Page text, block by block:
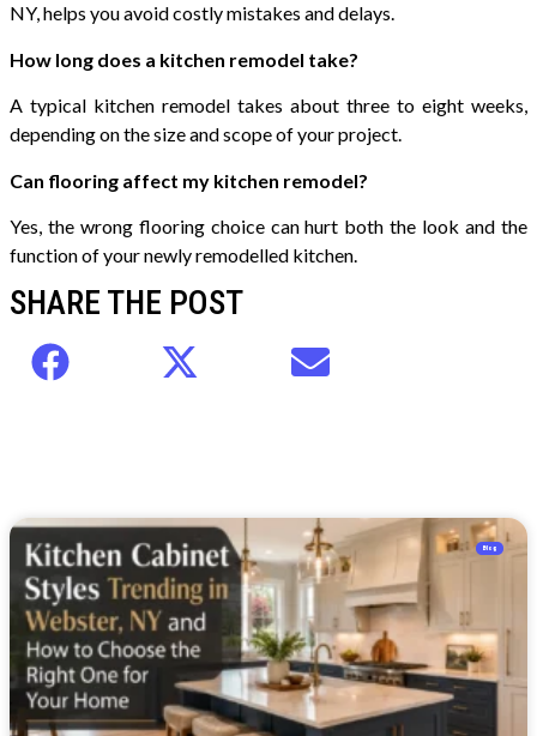
NY, helps you avoid costly mistakes and delays.
How long does a kitchen remodel take?
A typical kitchen remodel takes about three to eight weeks,
depending on the size and scope of your project.
Can flooring affect my kitchen remodel?
Yes, the wrong flooring choice can hurt both the look and the
function of your newly remodelled kitchen.
SHARE THE POST
Blog